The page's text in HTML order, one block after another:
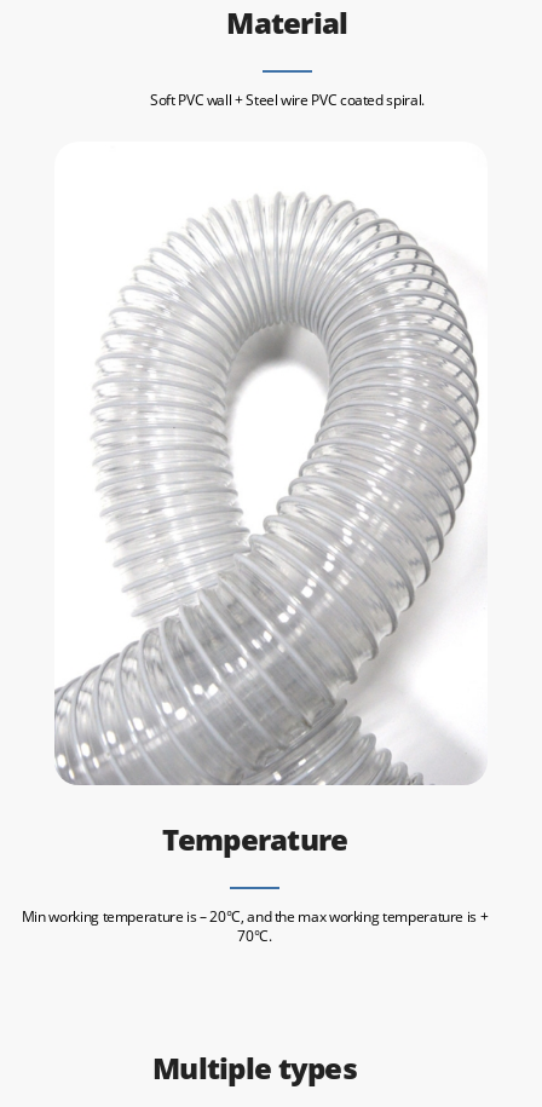
Material
Soft PVC wall + Steel wire PVC coated spiral.
Temperature
Min working temperature is – 20°C, and the max working temperature is +
70°C.
Multiple types